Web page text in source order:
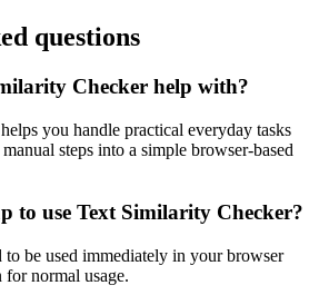
questions
Checker help with?
you handle practical everyday tasks
steps into a simple browser-based
to use Text Similarity Checker?
be used immediately in your browser
normal usage.